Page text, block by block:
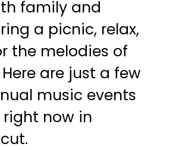
family and
a picnic, relax,
the melodies of
are just a few
music events
now in